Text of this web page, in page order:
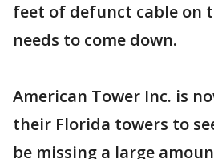
feet of defunct cable on
needs to come down.
American Tower Inc. is
their Florida towers to
be missing a large